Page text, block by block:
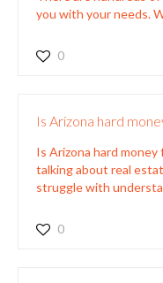
you with your needs.
0
Is Arizona hard
Is Arizona hard
talking about real
struggle with
0